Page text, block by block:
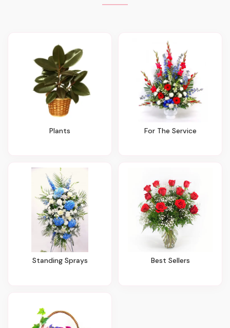
Plants For The Service
Standing Sprays Best Sellers